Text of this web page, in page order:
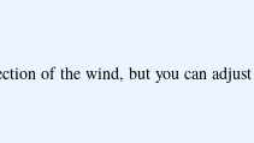
of the wind, but you can